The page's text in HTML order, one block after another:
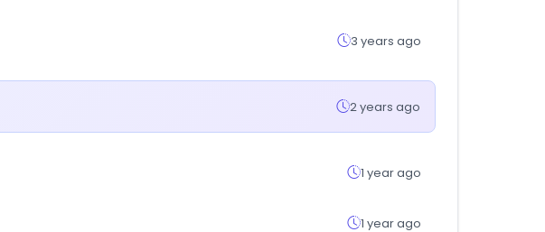
3 years ago
2 years ago
1 year ago
1 year ago